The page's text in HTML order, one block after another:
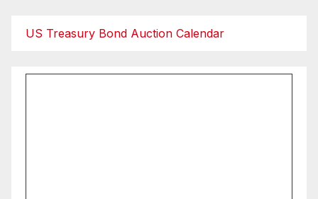
US Treasury Bond Auction Calendar